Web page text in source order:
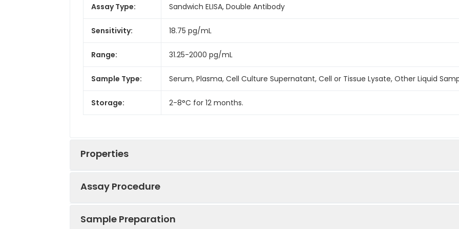
Assay Type: Sandwich ELISA, Double Antibody
Sensitivity: 18.75 pg/mL
Range: 31.25-2000 pg/mL
Sample Type: Serum, Plasma, Cell Culture Supernatant, Cell or Tissue Lysate, Other Liquid
Storage: 2-8°C for 12 months.
Properties
Assay Procedure
Sample Preparation